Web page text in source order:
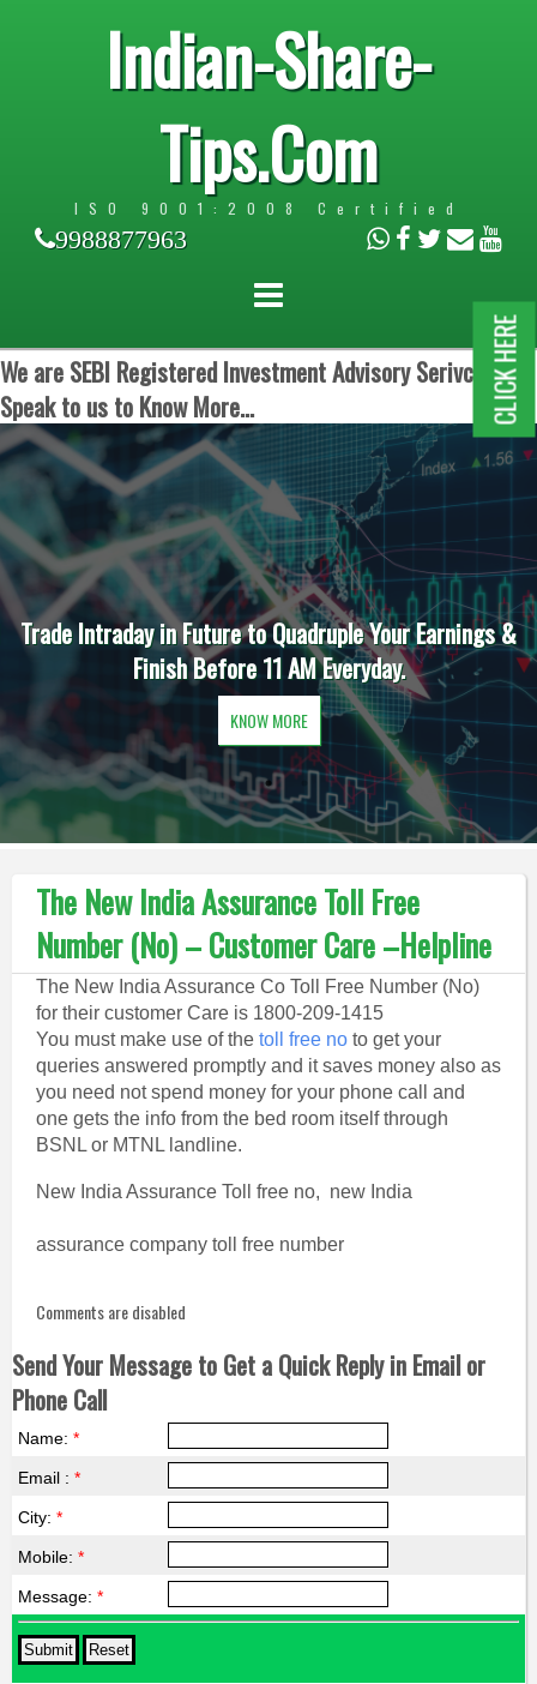
Indian-Share-
Tips.Com
ISO 9001:2008 Certified
9988877963
We are SEBI Registered Investment Advisory Serivces.
Speak to us to Know More...
Trade Intraday in Future to Quadruple Your Earnings &
Finish Before 11 AM Everyday.
KNOW MORE
The New India Assurance Toll Free
Number (No) – Customer Care –Helpline
The New India Assurance Co Toll Free Number (No)
for their customer Care is 1800-209-1415
You must make use of the toll free noto get your
queries answered promptly and it saves money also as
you need not spend money for your phone call and
one gets the info from the bed room itself through
BSNL or MTNL landline.
New India Assurance Toll free no, new India
assurance company toll free number
Comments are disabled
Send Your Message to Get a Quick Reply in Email or
Phone Call
Name: *
Email : *
City: *
Mobile: *
Message: *
CLICK HERE